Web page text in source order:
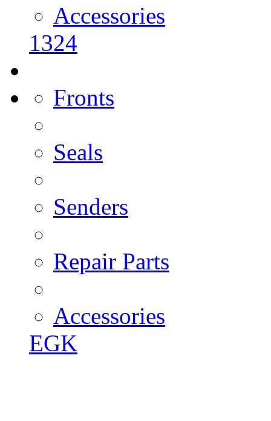
Accessories
1324
Fronts
Seals
Senders
Repair Parts
Accessories
EGK